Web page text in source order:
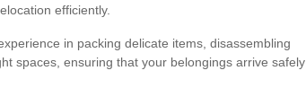
efficiently.
in packing delicate items, disassembling
spaces, ensuring that your belongings arrive safely